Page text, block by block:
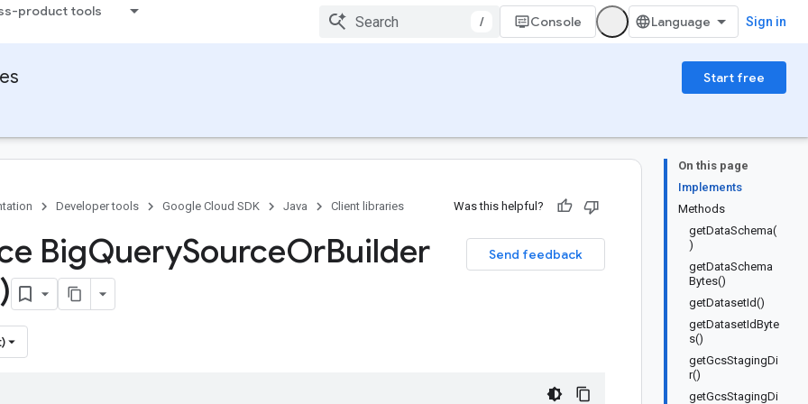
product tools
/ Console Sign in
Start free
On this page
Implements
Methods
getDataSchema(
)
getDataSchema
Bytes()
getDatasetId()
getDatasetIdByte
s()
getGcsStagingDi
r()
getGcsStagingDi
Developer tools Google Cloud SDK Java Client libraries Was this helpful?
Send feedback
BigQuerySourceOrBuilder